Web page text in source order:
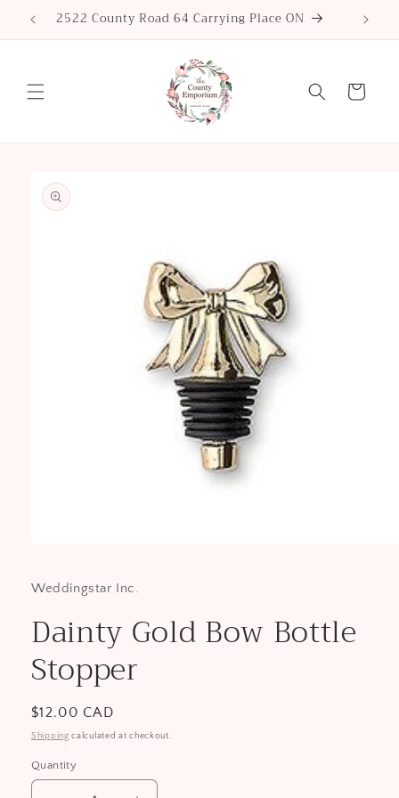
Skip to
content2522 County Road 64 Carrying Place ON
Cart
product
information
in
Weddingstar Inc.
Dainty Gold Bow Bottle
Stopper
Regular
price
$12.00 CAD
Shipping calculated at checkout.
Quantity